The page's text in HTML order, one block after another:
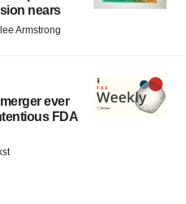
nears
Armstrong
ever
FDA